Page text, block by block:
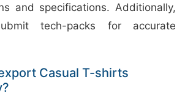
and specifications. Additionally,
tech-packs for accurate
Casual T-shirts